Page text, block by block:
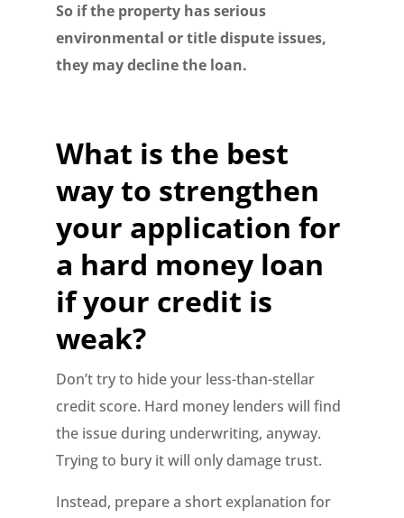
So if the property has serious
environmental or title dispute issues,
they may decline the loan.
What is the best
way to strengthen
your application for
a hard money loan
if your credit is
weak?
Don’t try to hide your less-than-stellar
credit score. Hard money lenders will find
the issue during underwriting, anyway.
Trying to bury it will only damage trust.
Instead, prepare a short explanation for